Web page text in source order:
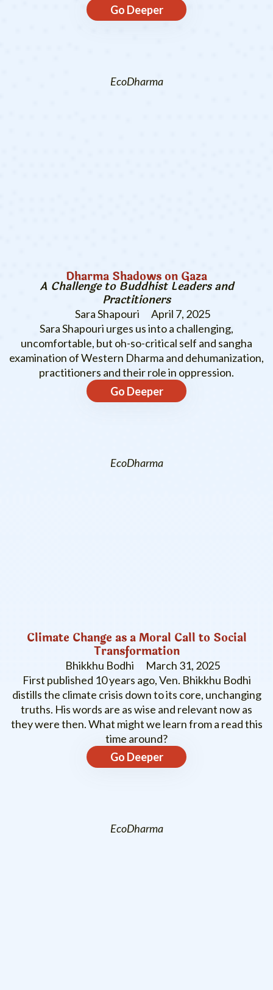
Go Deeper
EcoDharma
Dharma Shadows on Gaza
A Challenge to Buddhist Leaders and
Practitioners
Sara Shapouri
April 7, 2025
Sara Shapouri urges us into a challenging,
uncomfortable, but oh-so-critical self and sangha
examination of Western Dharma and dehumanization,
practitioners and their role in oppression.
Go Deeper
EcoDharma
Climate Change as a Moral Call to Social
Transformation
Bhikkhu Bodhi
March 31, 2025
First published 10 years ago, Ven. Bhikkhu Bodhi
distills the climate crisis down to its core, unchanging
truths. His words are as wise and relevant now as
they were then. What might we learn from a read this
time around?
Go Deeper
EcoDharma